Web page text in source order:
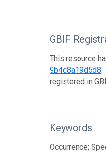
GBIF
This resource
9b4d8a19d5d8
registered in
Keywords
Occurrence;